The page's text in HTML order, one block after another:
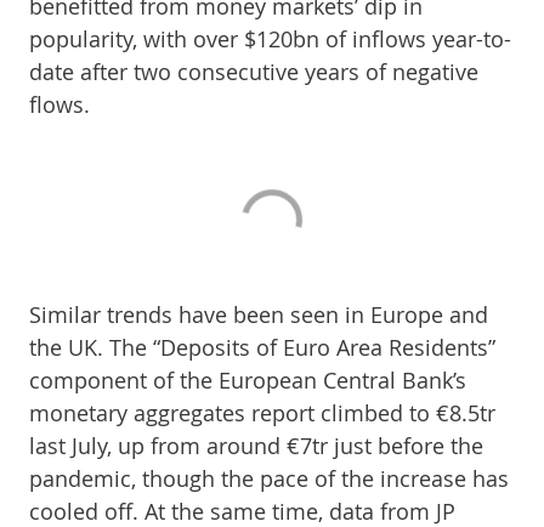
benefitted from money markets’ dip in
popularity, with over $120bn of inflows year-to-
date after two consecutive years of negative
flows.
Similar trends have been seen in Europe and
the UK. The “Deposits of Euro Area Residents”
component of the European Central Bank’s
monetary aggregates report climbed to €8.5tr
last July, up from around €7tr just before the
pandemic, though the pace of the increase has
cooled off. At the same time, data from JP